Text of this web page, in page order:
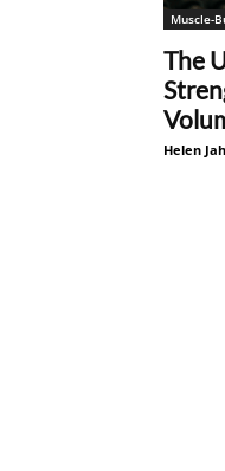
Muscle-
The
Helen